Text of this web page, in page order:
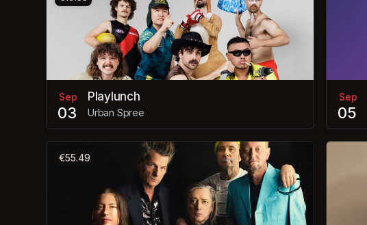
Sep
03
Playlunch
Urban Spree
Sep
05
€55.49